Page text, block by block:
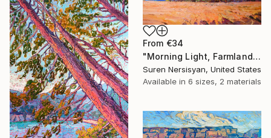
From €34
"Morning Light, Farmland in the Mountains" Print
Suren Nersisyan, United States
Available in 6 sizes, 2 materials